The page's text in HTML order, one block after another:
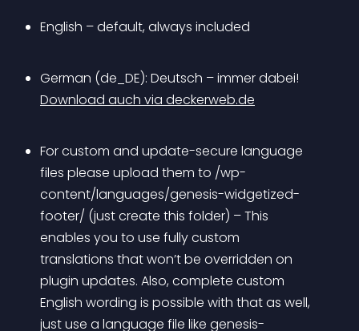
English – default, always included
German (de_DE): Deutsch – immer dabei!
Download auch via deckerweb.de
For custom and update-secure language
files please upload them to /wp-
content/languages/genesis-widgetized-
footer/ (just create this folder) – This
enables you to use fully custom
translations that won’t be overridden on
plugin updates. Also, complete custom
English wording is possible with that as well,
just use a language file like genesis-